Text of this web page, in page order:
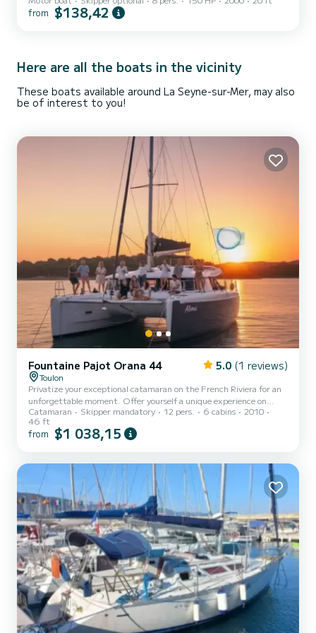
shower. Hydraulic steering. Electric start. Rod holder. Fuel not
from $138,42
Here are all the boats in the vicinity
These boats available around La Seyne-sur-Mer, may also
be of interest to you!
Fountaine Pajot Orana 44 5.0 (1 reviews)
Toulon
Privatize your exceptional catamaran on the French Riviera for an
unforgettable moment. Offer yourself a unique experience on
board this 14-meter Fountaine Pajot catamaran, spacious and
refined. Departing from the Toulon harbor, sail towards the Golden
Isles, Paul Ricard Islands, or a turquoise cove nearby to enjoy your
Birthday, Bachelorette/Bachelor party, after-work, cor...
Catamaran Skipper mandatory 12 pers. 6 cabins
2010
46 ft
from $1 038,15